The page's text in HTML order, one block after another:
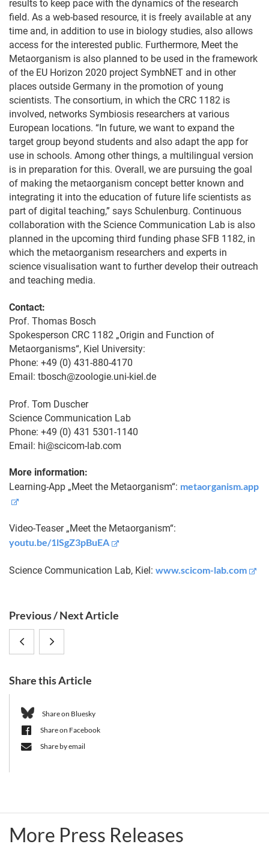
results to keep pace with the dynamics of the research
field. As a web-based resource, it is freely available at any
time and, in addition to use in biology studies, also allows
access for the interested public. Furthermore, Meet the
Metaorganism is also planned to be used in the framework
of the EU Horizon 2020 project SymbNET and in other
places outside Germany in the promotion of young
scientists. The consortium, in which the CRC 1182 is
involved, networks Symbiosis researchers at various
European locations. “In future, we want to expand the
target group beyond students and also adapt the app for
use in schools. Among other things, a multilingual version
is in preparation for this. Overall, we are pursuing the goal
of making the metaorganism concept better known and
integrating it into the education of future life scientists as
part of digital teaching,” says Schulenburg. Continuous
collaboration with the Science Communication Lab is also
planned in the upcoming third funding phase SFB 1182, in
which the metaorganism researchers and experts in
science visualisation want to further develop their outreach
and teaching media.
Contact:
Prof. Thomas Bosch
Spokesperson CRC 1182 „Origin and Function of
Metaorganisms“, Kiel University:
Phone: +49 (0) 431-880-4170
Email: tbosch@zoologie.uni-kiel.de
Prof. Tom Duscher
Science Communication Lab
Phone: +49 (0) 431 5301-1140
Email: hi@scicom-lab.com
More information:
Learning-App „Meet the Metaorganism“: metaorganism.app
Video-Teaser „Meet the Metaorganism“:
youtu.be/1lSgZ3pBuEA
Science Communication Lab, Kiel: www.scicom-lab.com
S
i
b
a
Previous / Next Article
ERC
for
plasmid
research
1182
member
End
of
Year-
Share this Article
Share on Bluesky
Share on Facebook
Share by email
More Press Releases